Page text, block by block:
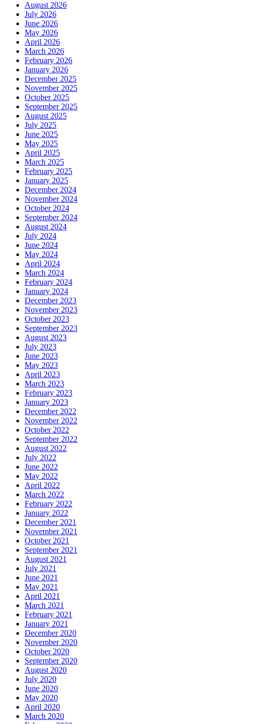
August 2026
July 2026
June 2026
May 2026
April 2026
March 2026
February 2026
January 2026
December 2025
November 2025
October 2025
September 2025
August 2025
July 2025
June 2025
May 2025
April 2025
March 2025
February 2025
January 2025
December 2024
November 2024
October 2024
September 2024
August 2024
July 2024
June 2024
May 2024
April 2024
March 2024
February 2024
January 2024
December 2023
November 2023
October 2023
September 2023
August 2023
July 2023
June 2023
May 2023
April 2023
March 2023
February 2023
January 2023
December 2022
November 2022
October 2022
September 2022
August 2022
July 2022
June 2022
May 2022
April 2022
March 2022
February 2022
January 2022
December 2021
November 2021
October 2021
September 2021
August 2021
July 2021
June 2021
May 2021
April 2021
March 2021
February 2021
January 2021
December 2020
November 2020
October 2020
September 2020
August 2020
July 2020
June 2020
May 2020
April 2020
March 2020